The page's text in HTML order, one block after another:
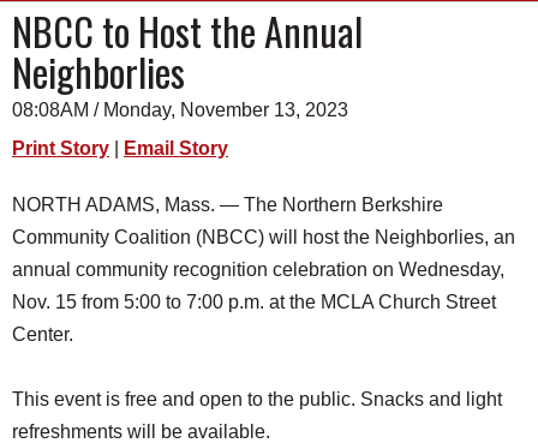
NEWS
A&E
SPORTS
PHOTOS
HEALTH
DINING
NBCC to Host the Annual
Neighborlies
08:08AM / Monday, November 13, 2023
Print Story
Email Story
NORTH ADAMS, Mass. — The Northern Berkshire
Community Coalition (NBCC) will host the Neighborlies, an
annual community recognition celebration on Wednesday,
Nov. 15 from 5:00 to 7:00 p.m. at the MCLA Church Street
Center.
This event is free and open to the public. Snacks and light
refreshments will be available.